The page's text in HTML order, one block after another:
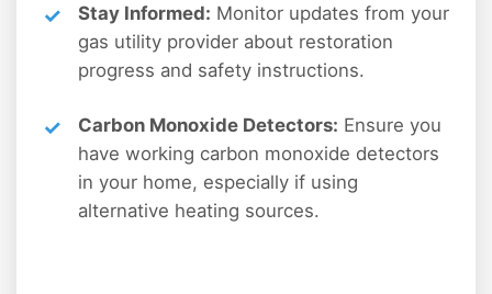
Stay Informed: Monitor updates from your
gas utility provider about restoration
progress and safety instructions.
Carbon Monoxide Detectors: Ensure you
have working carbon monoxide detectors
in your home, especially if using
alternative heating sources.